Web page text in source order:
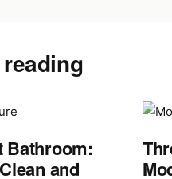
Bathroom:
and